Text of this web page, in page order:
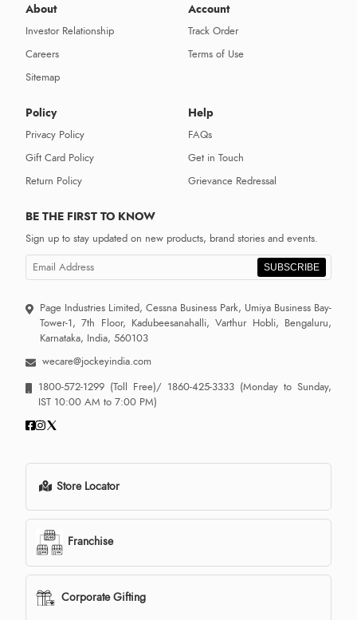
About
Investor Relationship
Careers
Sitemap
Account
Track Order
Terms of Use
Policy
Privacy Policy
Gift Card Policy
Return Policy
Help
FAQs
Get in Touch
Grievance Redressal
BE THE FIRST TO KNOW
Sign up to stay updated on new products, brand stories and events.
SUBSCRIBE
Page Industries Limited, Cessna Business Park, Umiya Business Bay-
Tower-1, 7th Floor, Kadubeesanahalli, Varthur Hobli, Bengaluru,
Karnataka, India, 560103
wecare@jockeyindia.com
1800-572-1299 (Toll Free)/ 1860-425-3333 (Monday to Sunday,
IST 10:00 AM to 7:00 PM)
Store Locator
Franchise
Corporate Gifting